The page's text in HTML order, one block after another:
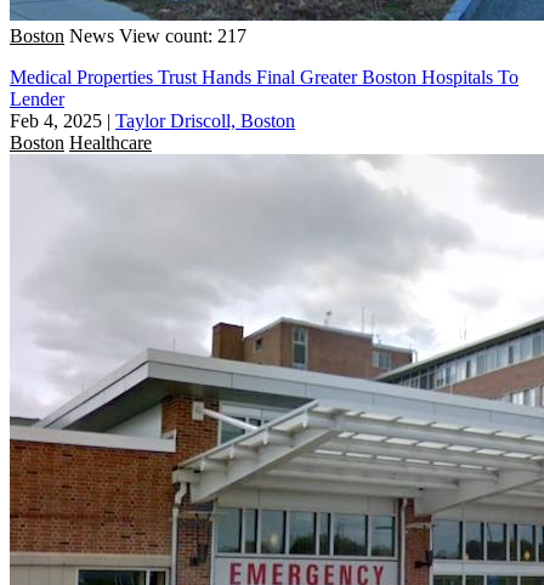
Boston News View count: 217
Medical Properties Trust Hands Final Greater Boston Hospitals To
Lender
Feb 4, 2025 | Taylor Driscoll, Boston
Boston Healthcare